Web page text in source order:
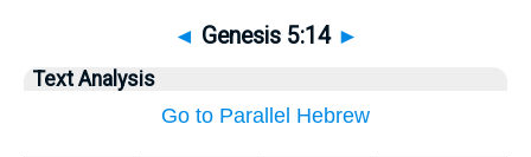
◄ Genesis 5:14 ►
Text Analysis
Go to Parallel Hebrew